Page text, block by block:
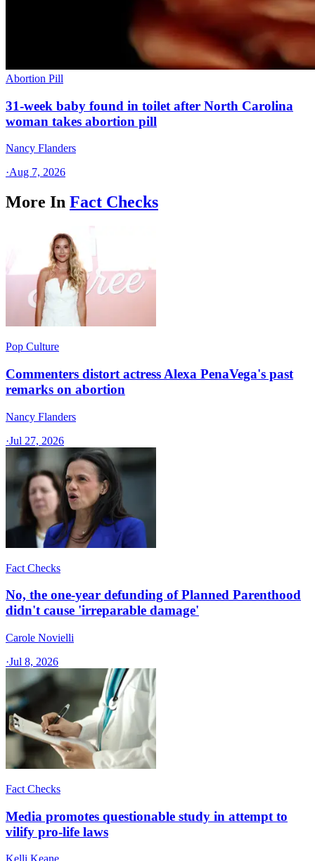
Abortion Pill
31-week baby found in toilet after North Carolina
woman takes abortion pill
Nancy Flanders
·Aug 7, 2026
More In Fact Checks
Pop Culture
Commenters distort actress Alexa PenaVega's past
remarks on abortion
Nancy Flanders
·Jul 27, 2026
Fact Checks
No, the one-year defunding of Planned Parenthood
didn't cause 'irreparable damage'
Carole Novielli
·Jul 8, 2026
Fact Checks
Media promotes questionable study in attempt to
vilify pro-life laws